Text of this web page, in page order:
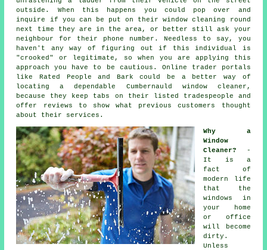
outside. When this happens you could pop over and
inquire if you can be put on their window cleaning round
next time they are in the area, or better still ask your
neighbour for their phone number. Needless to say, you
haven't any way of figuring out if this individual is
"crooked" or legitimate, so when you are applying this
approach you have to be cautious. Online trader portals
like Rated People and Bark could be a better way of
locating a dependable Cumbernauld window cleaner,
because they keep tabs on their listed tradespeople and
offer reviews to show what previous customers thought
about their services.
Why a
Window
Cleaner?
-
It is a
fact of
modern life
that the
windows
in
your home
or office
will become
dirty.
Unless